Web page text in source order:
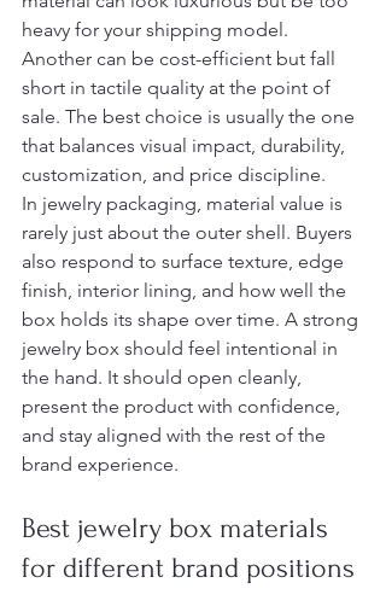
heavy for your shipping model.
Another can be cost-efficient but fall
short in tactile quality at the point of
sale. The best choice is usually the one
that balances visual impact, durability,
customization, and price discipline.
In jewelry packaging, material value is
rarely just about the outer shell. Buyers
also respond to surface texture, edge
finish, interior lining, and how well the
box holds its shape over time. A strong
jewelry box should feel intentional in
the hand. It should open cleanly,
present the product with confidence,
and stay aligned with the rest of the
brand experience.
Best jewelry box materials
for different brand positions